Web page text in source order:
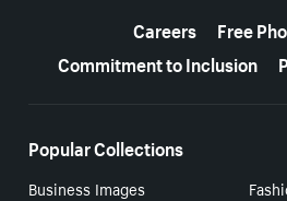
Careers
Free
Commitment to Inclusion
Popular Collections
Business Images